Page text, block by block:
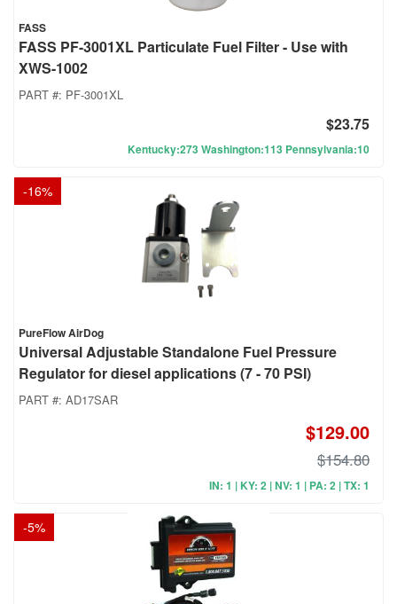
FASS
FASS PF-3001XL Particulate Fuel Filter - Use with
XWS-1002
PART #: PF-3001XL
$23.75
Kentucky:273 Washington:113 Pennsylvania:10
-16%
PureFlow AirDog
Universal Adjustable Standalone Fuel Pressure
Regulator for diesel applications (7 - 70 PSI)
PART #: AD17SAR
$129.00
$154.80
IN: 1 | KY: 2 | NV: 1 | PA: 2 | TX: 1
-5%